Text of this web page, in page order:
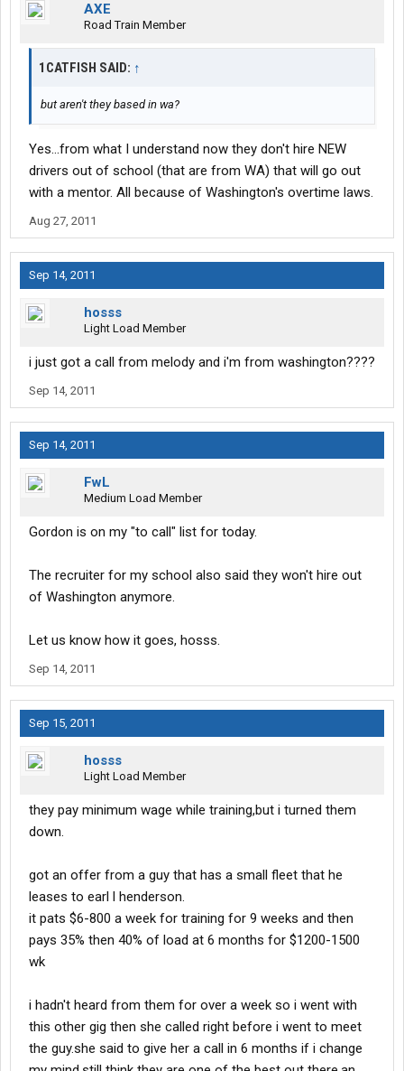
AXE
Road Train Member
1CATFISH SAID: ↑
but aren't they based in wa?
Yes...from what I understand now they don't hire NEW
drivers out of school (that are from WA) that will go out
with a mentor. All because of Washington's overtime laws.
Aug 27, 2011
Sep 14, 2011
hosss
Light Load Member
i just got a call from melody and i'm from washington????
Sep 14, 2011
Sep 14, 2011
FwL
Medium Load Member
Gordon is on my "to call" list for today.
The recruiter for my school also said they won't hire out
of Washington anymore.
Let us know how it goes, hosss.
Sep 14, 2011
Sep 15, 2011
hosss
Light Load Member
they pay minimum wage while training,but i turned them
down.
got an offer from a guy that has a small fleet that he
leases to earl l henderson.
it pats $6-800 a week for training for 9 weeks and then
pays 35% then 40% of load at 6 months for $1200-1500
wk
i hadn't heard from them for over a week so i went with
this other gig then she called right before i went to meet
the guy.she said to give her a call in 6 months if i change